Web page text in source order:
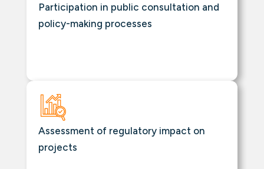
Participation in public consultation and
policy-making processes
Assessment of regulatory impact on
projects